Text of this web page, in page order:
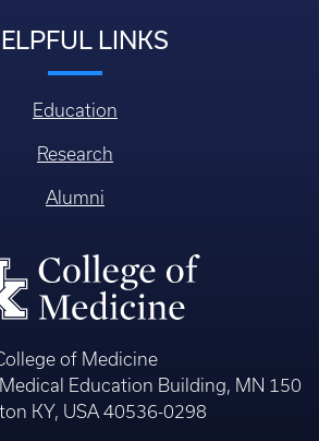
LINKS
Education
Research
Alumni
of Medicine
Education Building, MN 150
KY, USA 40536-0298